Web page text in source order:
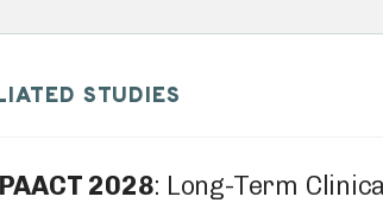
STUDIES
2028: Long-Term